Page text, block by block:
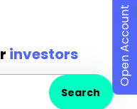
investors
Search
Open Account